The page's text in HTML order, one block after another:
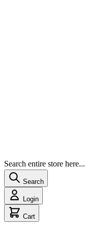
Search entire store here...
Search
Login
Cart